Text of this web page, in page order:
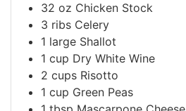
32 oz Chicken Stock
3 ribs Celery
1 large Shallot
1 cup Dry White Wine
2 cups Risotto
1 cup Green Peas